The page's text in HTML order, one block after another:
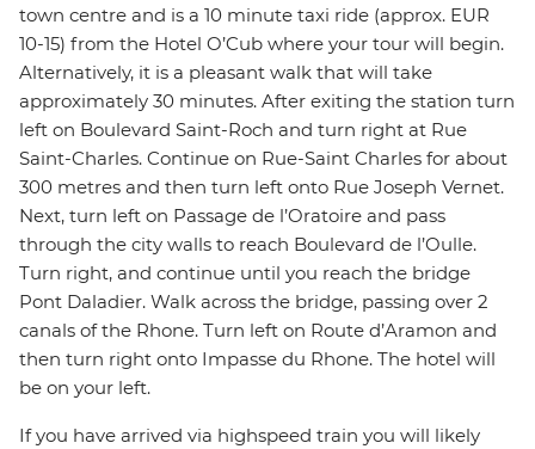
town centre and is a 10 minute taxi ride (approx. EUR
10-15) from the Hotel O’Cub where your tour will begin.
Alternatively, it is a pleasant walk that will take
approximately 30 minutes. After exiting the station turn
left on Boulevard Saint-Roch and turn right at Rue
Saint-Charles. Continue on Rue-Saint Charles for about
300 metres and then turn left onto Rue Joseph Vernet.
Next, turn left on Passage de l’Oratoire and pass
through the city walls to reach Boulevard de l’Oulle.
Turn right, and continue until you reach the bridge
Pont Daladier. Walk across the bridge, passing over 2
canals of the Rhone. Turn left on Route d’Aramon and
then turn right onto Impasse du Rhone. The hotel will
be on your left.
If you have arrived via highspeed train you will likely